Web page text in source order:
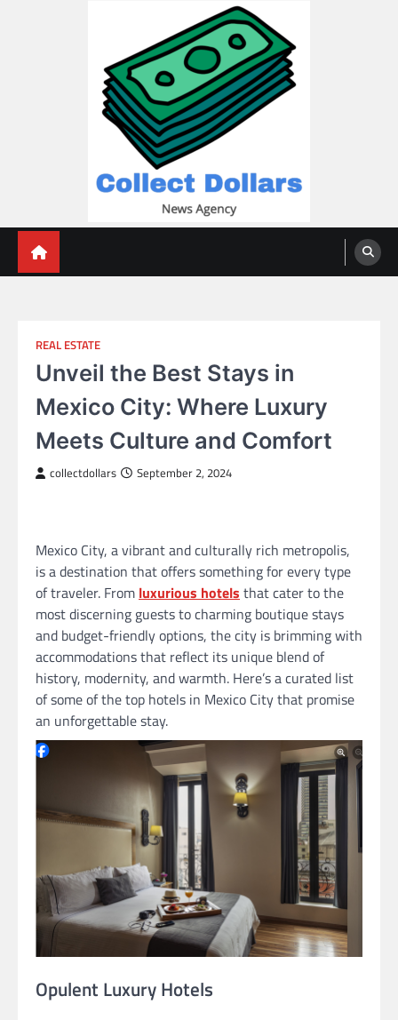
REAL ESTATE
Unveil the Best Stays in
Mexico City: Where Luxury
Meets Culture and Comfort
collectdollars September 2, 2024
Mexico City, a vibrant and culturally rich metropolis,
is a destination that offers something for every type
of traveler. From luxurious hotels that cater to the
most discerning guests to charming boutique stays
and budget-friendly options, the city is brimming with
accommodations that reflect its unique blend of
history, modernity, and warmth. Here’s a curated list
of some of the top hotels in Mexico City that promise
an unforgettable stay.
Opulent Luxury Hotels